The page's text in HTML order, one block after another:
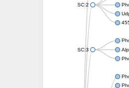
SC:2
SC:3